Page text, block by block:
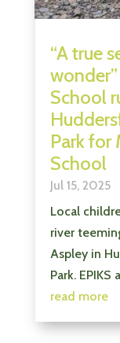
“A true
School
Park for
School
Jul 15, 2025
Local
river
Aspley in
Park. EPIKS
read more